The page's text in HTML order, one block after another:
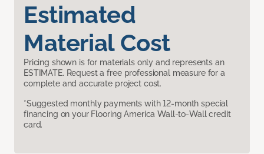
Estimated
Material Cost
Pricing shown is for materials only and represents an
ESTIMATE. Request a free professional measure for a
complete and accurate project cost.
*Suggested monthly payments with 12-month special
financing on your Flooring America Wall-to-Wall credit
card.